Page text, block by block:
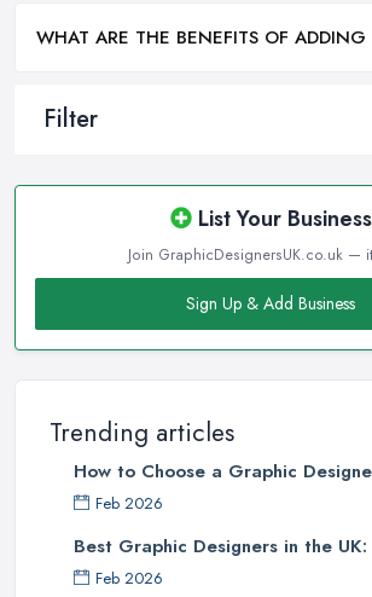
Filter
List Your Business
Join GraphicDesignersUK.co.uk —
Sign Up & Add Business
Trending articles
How to Choose a Graphic
Feb 2026
Best Graphic Designers in the UK:
Feb 2026
WHAT ARE THE BENEFITS OF ADDING